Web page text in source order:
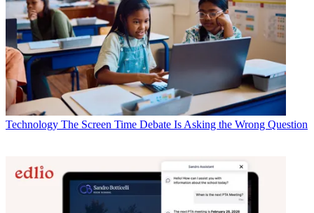
Technology The Screen Time Debate Is Asking the Wrong Question